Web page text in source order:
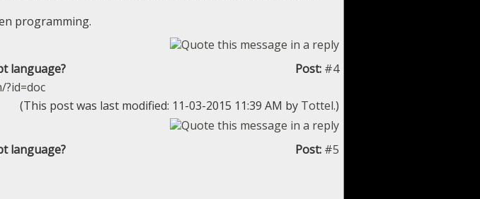
programming.
Post: #4
language?
?id=doc
(This post was last modified: 11-03-2015 11:39 AM by Tottel.)
Post: #5
language?